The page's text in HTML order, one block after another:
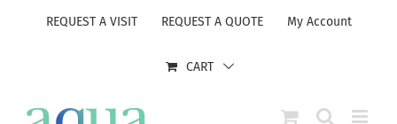
REQUEST A VISIT REQUEST A QUOTE My Account
CART